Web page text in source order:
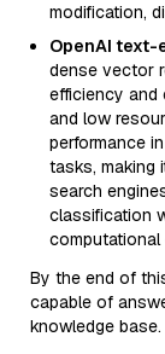
modification,
OpenAI
dense vector
efficiency
and low
performance
tasks, making
search
classification
By the end of
capable of
knowledge base.